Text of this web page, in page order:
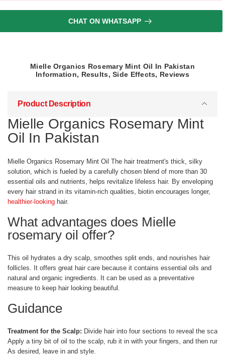
CHAT ON WHATSAPP
Mielle Organics Rosemary Mint Oil In Pakistan
Information, Results, Side Effects, Reviews
Product Description
Mielle Organics Rosemary Mint
Oil In Pakistan
Mielle Organics Rosemary Mint Oil The hair treatment's thick, silky
solution, which is fueled by a carefully chosen blend of more than 30
essential oils and nutrients, helps revitalize lifeless hair. By enveloping
every hair strand in its vitamin-rich qualities, biotin encourages longer,
healthier-looking hair.
What advantages does Mielle
rosemary oil offer?
This oil hydrates a dry scalp, smoothes split ends, and nourishes hair
follicles. It offers great hair care because it contains essential oils and
natural and organic ingredients. It can be used as a preventative
measure to keep hair looking beautiful.
Guidance
Treatment for the Scalp: Divide hair into four sections to reveal the scalp.
Apply a tiny bit of oil to the scalp, rub it in with your fingers, and then run
As desired, leave in and style.